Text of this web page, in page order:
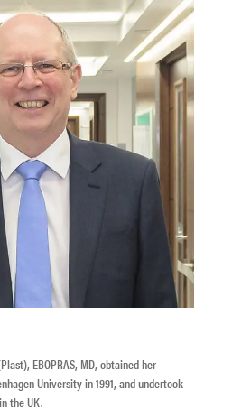
EBOPRAS, MD, obtained her
University in 1991, and undertook
the UK.